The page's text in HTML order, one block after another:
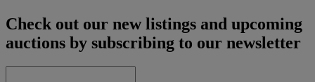
Check out our new listings and upcoming
auctions by subscribing to our newsletter